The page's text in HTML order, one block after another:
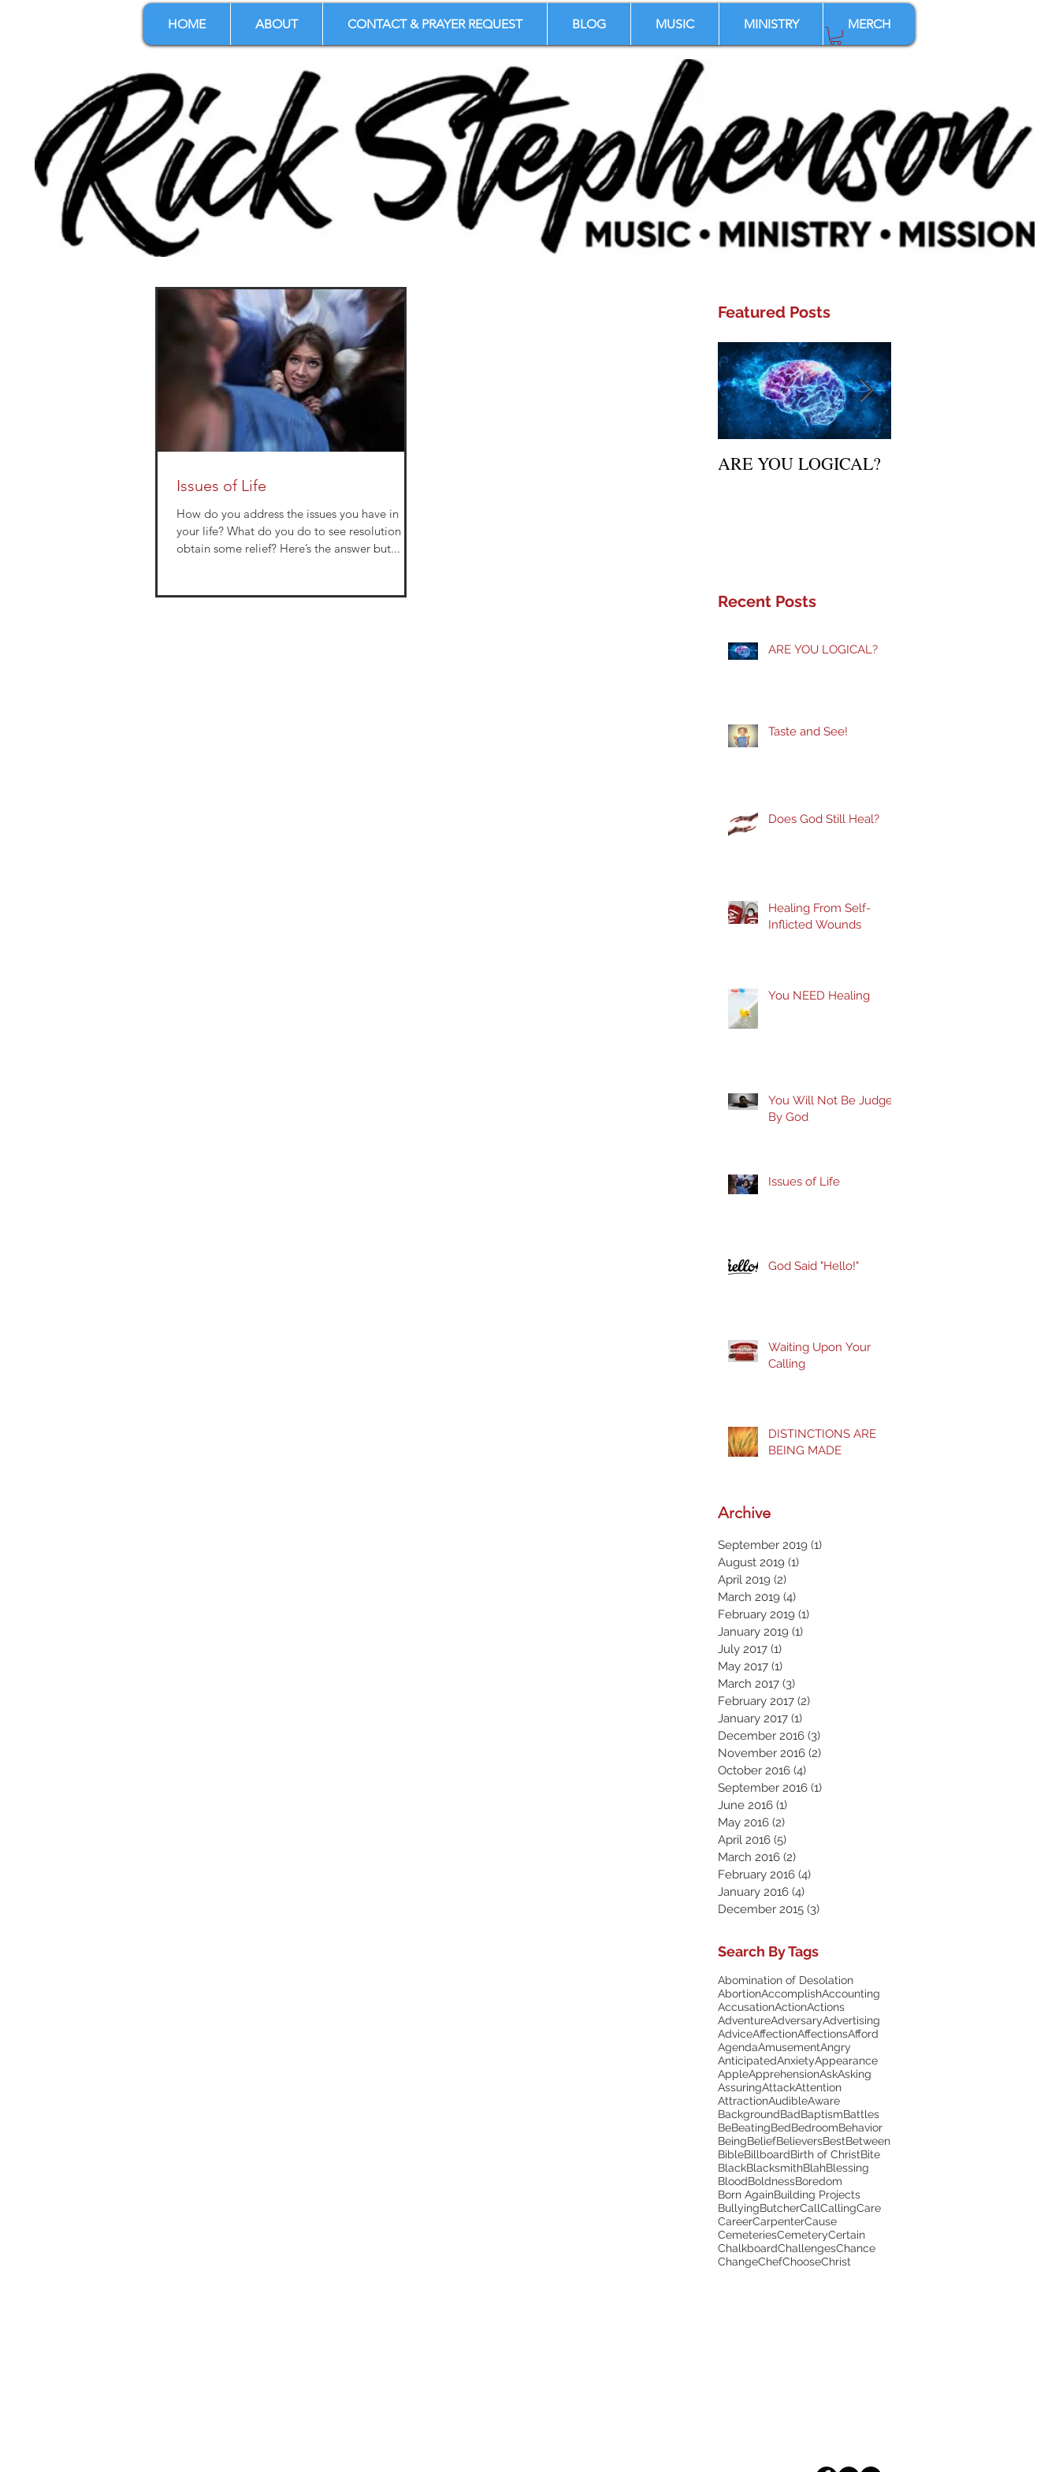
HOME ABOUT CONTACT & PRAYER REQUEST BLOG MUSIC MINISTRY MERCH
Issues of Life
How do you address the issues you have in
your life? What do you do to see resolution or
obtain some relief? Here’s the answer but...
Featured Posts
ARE YOU LOGICAL?
Recent Posts
ARE YOU LOGICAL?
Taste and See!
Does God Still Heal?
Healing From Self-
Inflicted Wounds
You NEED Healing
You Will Not Be Judged
By God
Issues of Life
God Said "Hello!"
Waiting Upon Your
Calling
DISTINCTIONS ARE
BEING MADE
Archive
September 2019 (1)
August 2019 (1)
April 2019 (2)
March 2019 (4)
February 2019 (1)
January 2019 (1)
July 2017 (1)
May 2017 (1)
March 2017 (3)
February 2017 (2)
January 2017 (1)
December 2016 (3)
November 2016 (2)
October 2016 (4)
September 2016 (1)
June 2016 (1)
May 2016 (2)
April 2016 (5)
March 2016 (2)
February 2016 (4)
January 2016 (4)
December 2015 (3)
Search By Tags
Abomination of Desolation
AbortionAccomplishAccounting
AccusationActionActions
AdventureAdversaryAdvertising
AdviceAffectionAffectionsAfford
AgendaAmusementAngry
AnticipatedAnxietyAppearance
AppleApprehensionAskAsking
AssuringAttackAttention
AttractionAudibleAware
BackgroundBadBaptismBattles
BeBeatingBedBedroomBehavior
BeingBeliefBelieversBestBetween
BibleBillboardBirth of ChristBite
BlackBlacksmithBlahBlessing
BloodBoldnessBoredom
Born AgainBuilding Projects
BullyingButcherCallCallingCare
CareerCarpenterCause
CemeteriesCemeteryCertain
ChalkboardChallengesChance
ChangeChefChooseChrist